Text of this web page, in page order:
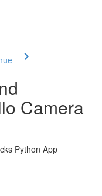
Camera
Python App